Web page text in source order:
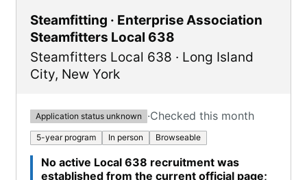
Steamfitting · Enterprise Association
Steamfitters Local 638
Steamfitters Local 638 · Long Island
City, New York
Application status unknown ·Checked this month
5-year program In person Browseable
No active Local 638 recruitment was
established from the current official page;